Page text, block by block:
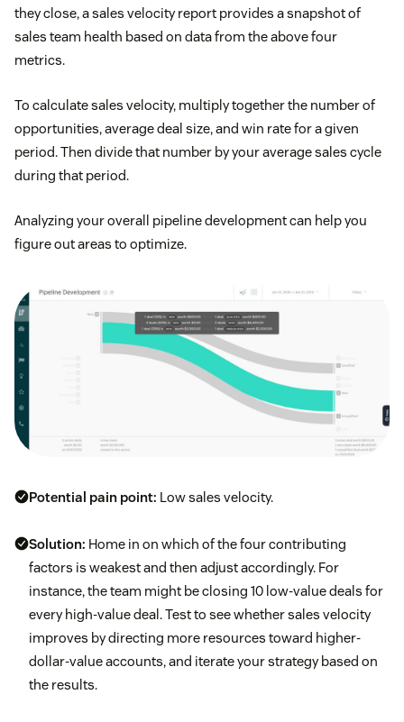
they close, a sales velocity report provides a snapshot of
sales team health based on data from the above four
metrics.
To calculate sales velocity, multiply together the number of
opportunities, average deal size, and win rate for a given
period. Then divide that number by your average sales cycle
during that period.
Analyzing your overall pipeline development can help you
figure out areas to optimize.
Potential pain point: Low sales velocity.
Solution: Home in on which of the four contributing
factors is weakest and then adjust accordingly. For
instance, the team might be closing 10 low-value deals for
every high-value deal. Test to see whether sales velocity
improves by directing more resources toward higher-
dollar-value accounts, and iterate your strategy based on
the results.